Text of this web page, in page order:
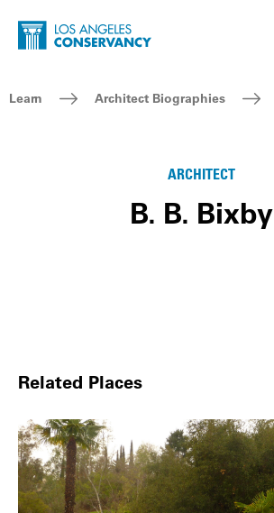
Skip to main content
Home - Los Angeles
Breadcrumb Navigation
Learn Architect Biographies
ARCHITECT
B. B. Bixby
Related Places